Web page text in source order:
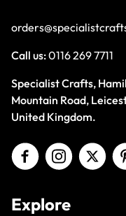
Call us:0116 269 7711
Specialist Crafts,
Mountain Road,
United Kingdom.
Explore